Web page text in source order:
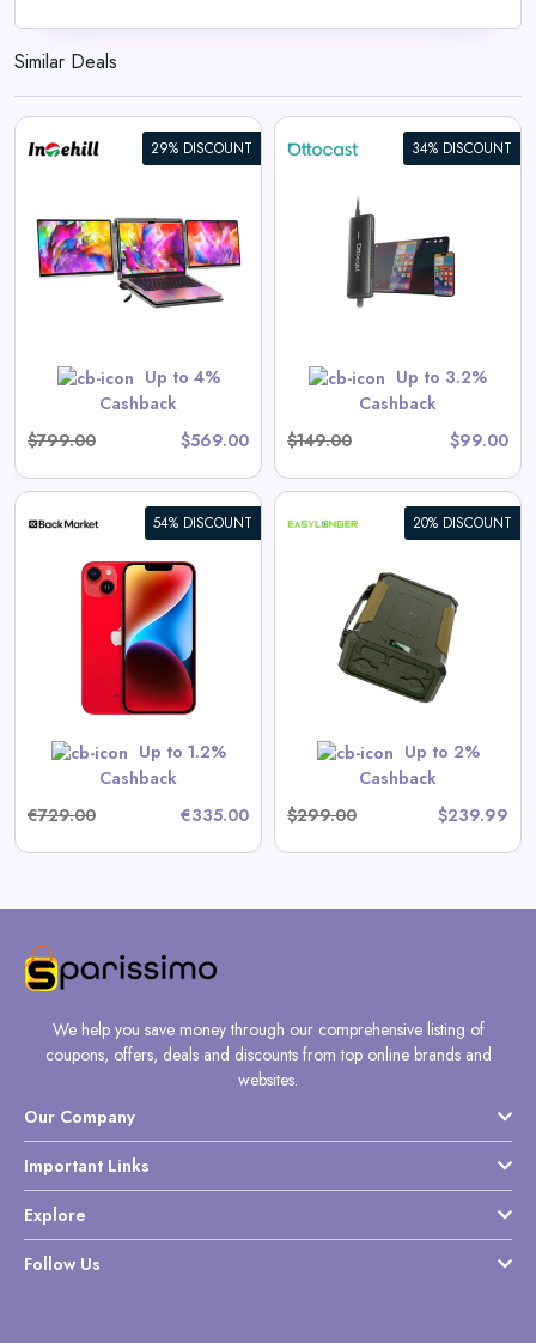
Similar Deals
29% DISCOUNT
Up to 4%
Cashback
$799.00
$569.00
34% DISCOUNT
Up to 3.2%
Cashback
$149.00
$99.00
Adapter
View All Ottocast Deals
Shop Now
54% DISCOUNT
Up to 1.2%
Cashback
€729.00
€335.00
20% DISCOUNT
Up to 2%
Cashback
$299.00
$239.99
EASYLONGER ES960 CPAP
Battery Backup Power Supply,
297.6Wh LiFePO4 High-
Capacity for ResMed AirSense
11, AirSense 10, AirCurve,
AirMini, Philips DreamStation /
2 – Ideal for Home & Camping
View All EASYLONGER Deals
Shop Now
We help you save money through our comprehensive listing of
coupons, offers, deals and discounts from top online brands and
websites.
Our Company
Important Links
Explore
Follow Us